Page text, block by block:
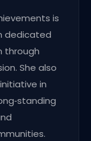
is
dedicated
through
She also
in